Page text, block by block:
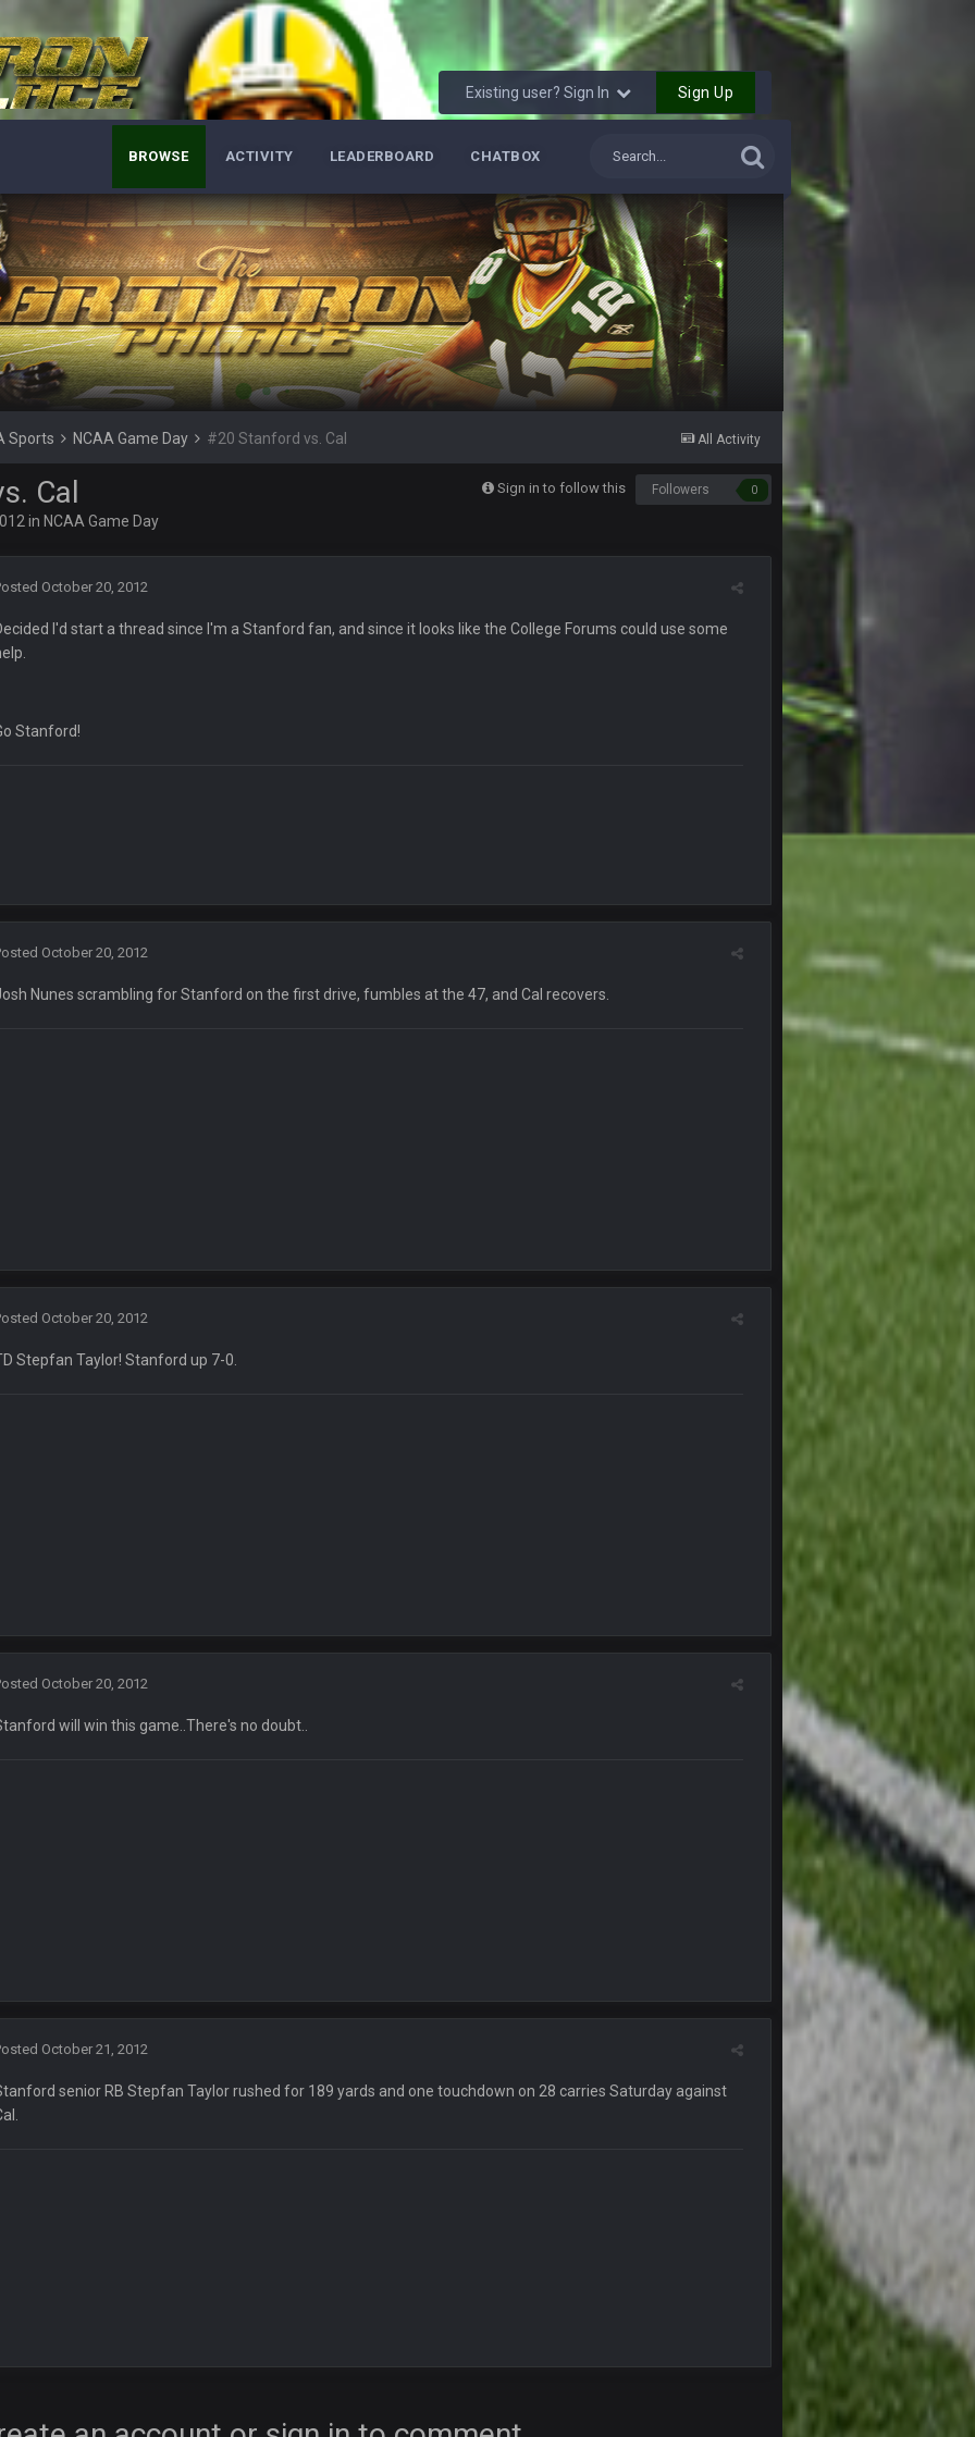
Existing user? Sign In Sign Up
BROWSE ACTIVITY LEADERBOARD CHATBOX
All Activity
Sports NCAA Game Day #20 Stanford vs. Cal
Sign in to follow this Followers 0
Cal
in NCAA Game Day
October 20, 2012
I'd start a thread since I'm a Stanford fan, and since it looks like the College Forums could use some
Stanford!
October 20, 2012
Nunes scrambling for Stanford on the first drive, fumbles at the 47, and Cal recovers.
October 20, 2012
Stepfan Taylor! Stanford up 7-0.
October 20, 2012
will win this game..There's no doubt..
October 21, 2012
senior RB Stepfan Taylor rushed for 189 yards and one touchdown on 28 carries Saturday against
6 Sept 10:46 PM
lot.
10 Sept 6:39 PM
get a lickin'
11 Sept 2:36 AM
use Gronk like that all season long? They should take it easy on him, it seems.
11 Sept 2:42 AM
the end of your career anyway and trying to repeat
12 Sept 8:25 PM
12 Sept 8:25 PM
of rookies playing big roles
19 Sept 6:30 AM
really inriguing. Whole NFC West would make the playoffs if there were enough seeds
get used a lot more thanks
is around
^
FAMILY'S fantasy football league. And Gronkowski in the 4th round. And he's 2--0
lmao
:-)
David might get beat by me
28 Sept 11:50 PM
remember when there was 10-20 people on here
ben
eh?
28 Mar 10:06 PM